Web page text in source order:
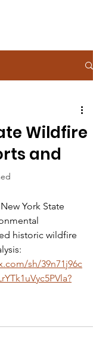
Wildfire
and
York State
historic wildfire
sh/39n71j96c